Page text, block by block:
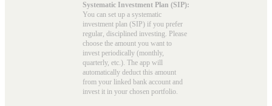
Systematic Investment Plan (SIP):
You can set up a systematic
investment plan (SIP) if you prefer
regular, disciplined investing. Please
choose the amount you want to
invest periodically (monthly,
quarterly, etc.). The app will
automatically deduct this amount
from your linked bank account and
invest it in your chosen portfolio.